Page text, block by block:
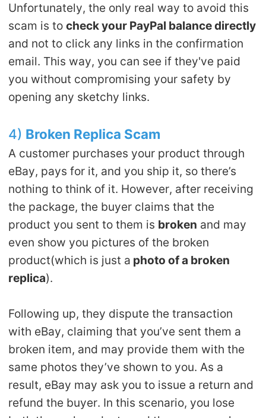
Unfortunately, the only real way to avoid this
scam is tocheck your PayPal balance directly
and not to click any links in the confirmation
email. This way, you can see if they've paid
you without compromising your safety by
opening any sketchy links.
4) Broken Replica Scam
A customer purchases your product through
eBay, pays for it, and you ship it, so there’s
nothing to think of it. However, after receiving
the package, the buyer claims that the
product you sent to them is broken and may
even show you pictures of the broken
product(which is just a photo of a broken
replica).
Following up, they dispute the transaction
with eBay, claiming that you’ve sent them a
broken item, and may provide them with the
same photos they’ve shown to you. As a
result, eBay may ask you to issue a return and
refund the buyer. In this scenario, you lose